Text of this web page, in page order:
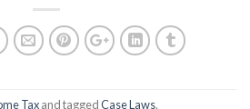
Taxand taggedCase Laws.